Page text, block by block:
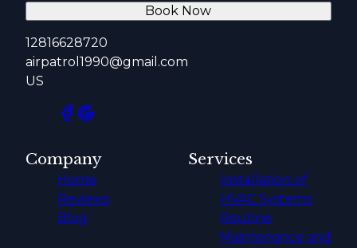
12816628720
airpatrol1990@gmail.com
US
Book Now
Company
Home
Reviews
Blog
Services
Installation of
HVAC Systems
Routine
Maintenance and